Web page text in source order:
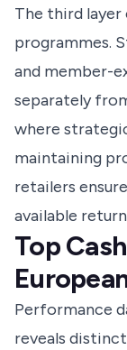
The third
programmes.
and member-
separately
where
maintaining
retailers
available
Top
Performance
reveals